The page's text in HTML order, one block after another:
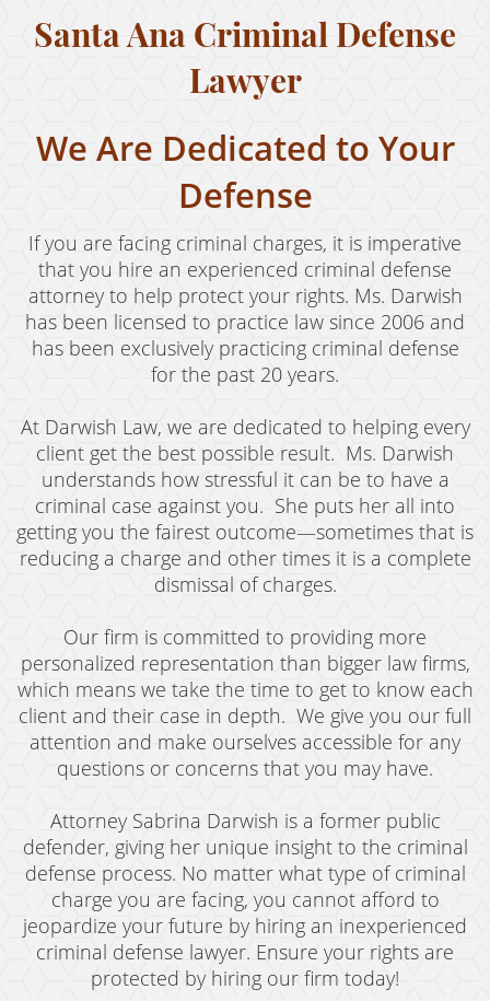
Temporary Restraining Order
Violation of A Restraining Order
Emergency Protective Order
Driving Offenses
Carjacking
Driving With A Suspended License
Evading A Police Officer
Hit and Run
Vehicular Manslaughter
Drug Crimes
Manufacturing Drugs
Possession
Possession of Drug Paraphernalia
Pre-Trial Diversion For Drug Crimes
Prop 36
Sales
Transportation for Sale of A Controlled
Santa Ana Criminal Defense
Lawyer
We Are Dedicated to Your
Defense
If you are facing criminal charges, it is imperative
that you hire an experienced criminal defense
attorney to help protect your rights. Ms. Darwish
has been licensed to practice law since 2006 and
has been exclusively practicing criminal defense
for the past 20 years.
At Darwish Law, we are dedicated to helping every
client get the best possible result. Ms. Darwish
understands how stressful it can be to have a
criminal case against you. She puts her all into
getting you the fairest outcome—sometimes that is
reducing a charge and other times it is a complete
dismissal of charges.
Our firm is committed to providing more
personalized representation than bigger law firms,
which means we take the time to get to know each
client and their case in depth. We give you our full
attention and make ourselves accessible for any
questions or concerns that you may have.
Attorney Sabrina Darwish is a former public
defender, giving her unique insight to the criminal
defense process. No matter what type of criminal
charge you are facing, you cannot afford to
jeopardize your future by hiring an inexperienced
criminal defense lawyer. Ensure your rights are
protected by hiring our firm today!